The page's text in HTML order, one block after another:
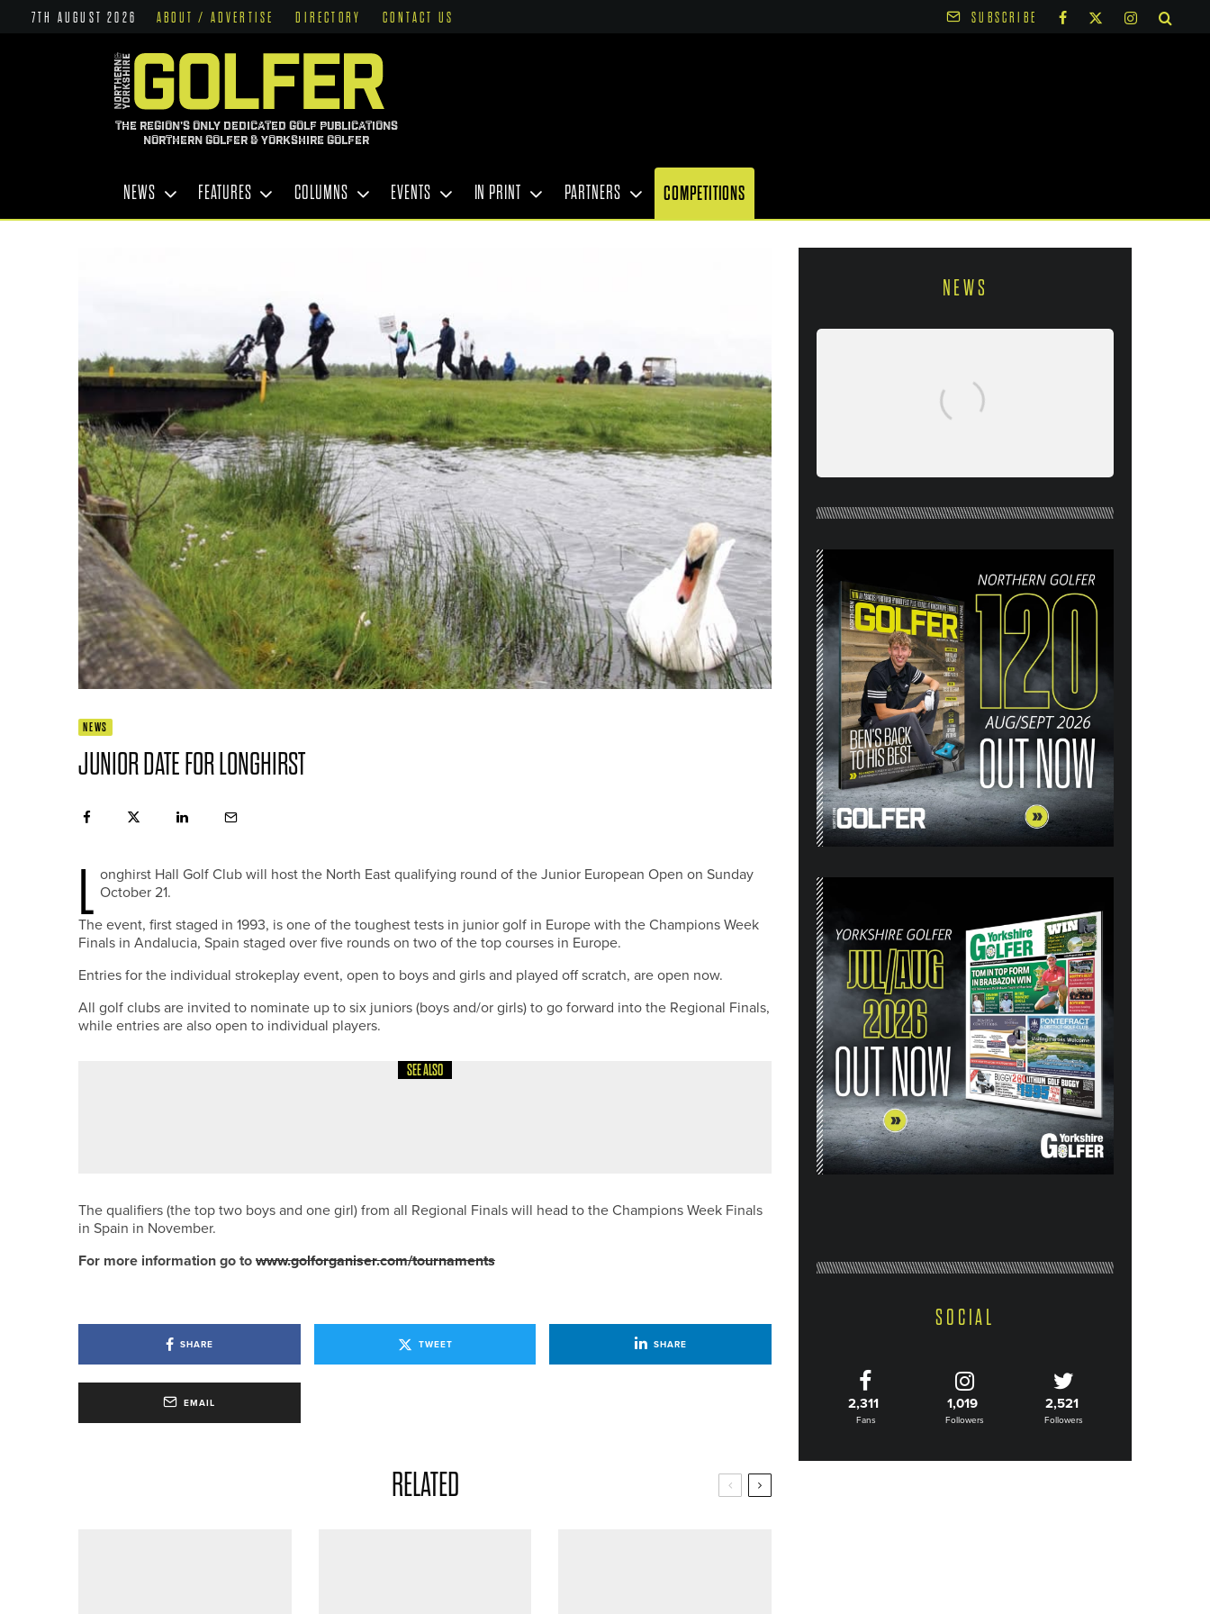
7TH AUGUST 2026 ABOUT / ADVERTISE DIRECTORY CONTACT US SUBSCRIBE
THE REGION'S ONLY DEDICATED GOLF PUBLICATIONS
NORTHERN GOLFER & YORKSHIRE GOLFER
NEWS FEATURES COLUMNS EVENTS IN PRINT PARTNERS COMPETITIONS
NEWS
JUNIOR DATE FOR LONGHIRST
L onghirst Hall Golf Club will host the North East qualifying round of the Junior European Open on Sunday
October 21.
The event, first staged in 1993, is one of the toughest tests in junior golf in Europe with the Champions Week
Finals in Andalucia, Spain staged over five rounds on two of the top courses in Europe.
Entries for the individual strokeplay event, open to boys and girls and played off scratch, are open now.
All golf clubs are invited to nominate up to six juniors (boys and/or girls) to go forward into the Regional Finals,
while entries are also open to individual players.
SEE ALSO
The qualifiers (the top two boys and one girl) from all Regional Finals will head to the Champions Week Finals
in Spain in November.
For more information go towww.golforganiser.com/tournaments
SHARE TWEET SHARE
EMAIL
RELATED
NEWS
26) OUT NOW
SOCIAL
2,311
Fans
1,019
Followers
2,521
Followers